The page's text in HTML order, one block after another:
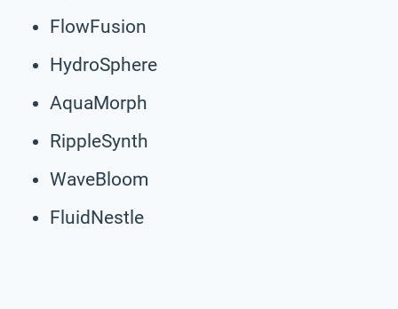
FlowFusion
HydroSphere
AquaMorph
RippleSynth
WaveBloom
FluidNestle